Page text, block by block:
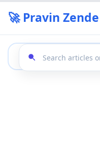
🚀 Pravin Zende